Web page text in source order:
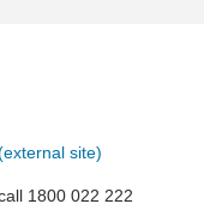
site)
1800 022 222